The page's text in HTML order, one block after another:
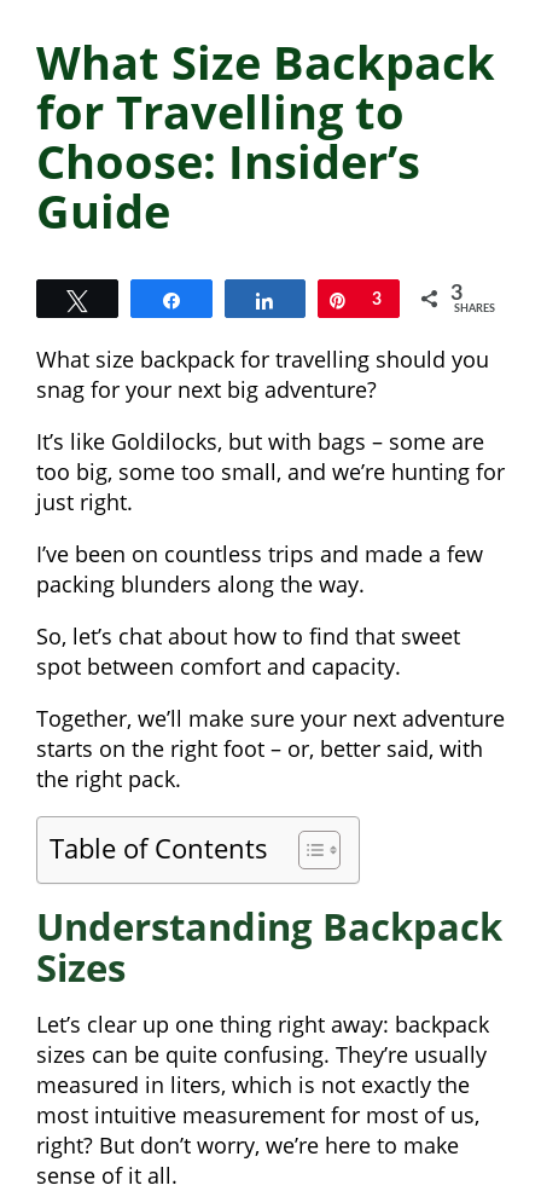
What Size Backpack
for Travelling to
Choose: Insider’s
Guide
Share Pin
3 3
SHARES
What size backpack for travelling should you
snag for your next big adventure?
It’s like Goldilocks, but with bags – some are
too big, some too small, and we’re hunting for
just right.
I’ve been on countless trips and made a few
packing blunders along the way.
So, let’s chat about how to find that sweet
spot between comfort and capacity.
Together, we’ll make sure your next adventure
starts on the right foot – or, better said, with
the right pack.
Table of Contents
Understanding Backpack
Sizes
Let’s clear up one thing right away: backpack
sizes can be quite confusing. They’re usually
measured in liters, which is not exactly the
most intuitive measurement for most of us,
right? But don’t worry, we’re here to make
sense of it all.